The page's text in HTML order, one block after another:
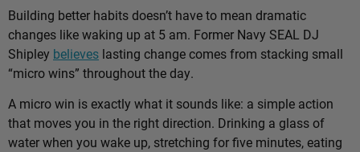
Building better habits doesn’t have to mean dramatic
changes like waking up at 5 am. Former Navy SEAL DJ
Shipley believes lasting change comes from stacking small
“micro wins” throughout the day.
A micro win is exactly what it sounds like: a simple action
that moves you in the right direction. Drinking a glass of
water when you wake up, stretching for five minutes, eating